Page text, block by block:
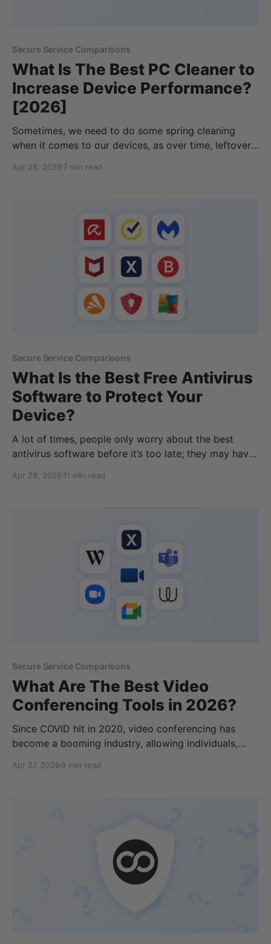
Secure Service Comparisons
What Is The Best PC Cleaner to
Increase Device Performance?
[2026]
Sometimes, we need to do some spring cleaning
when it comes to our devices, as over time, leftover
slowing down our computer and taking up our local
Apr 28, 2026 7 min read
Secure Service Comparisons
What Is the Best Free Antivirus
Software to Protect Your
Device?
A lot of times, people only worry about the best
antivirus software before it’s too late; they may have
malware, causing file corruption, data loss, or even
Apr 28, 2026 11 min read
Secure Service Comparisons
What Are The Best Video
Conferencing Tools in 2026?
Since COVID hit in 2020, video conferencing has
become a booming industry, allowing individuals,
webinars, classes, and more. In a similar manner to
Apr 27, 2026 9 min read